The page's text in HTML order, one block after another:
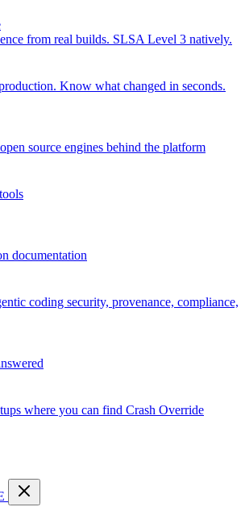
from real builds. SLSA Level 3 natively.
Know what changed in seconds.
source engines behind the platform
documentation
coding security, provenance, compliance,
where you can find Crash Override